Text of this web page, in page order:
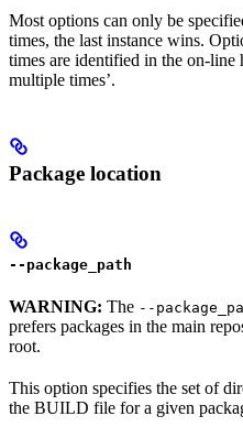
Most options can only be
times, the last instance wins.
times are identified in the on-line
multiple times’.
Package location
--package_path
WARNING: The --
prefers packages in the main
root.
This option specifies the set of
the BUILD file for a given